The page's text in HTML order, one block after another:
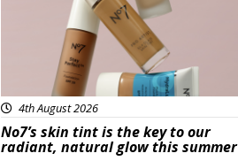
4th August 2026
No7’s skin tint is the key to our
radiant, natural glow this summer